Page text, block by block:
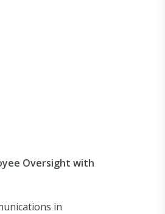
Oversight with
in